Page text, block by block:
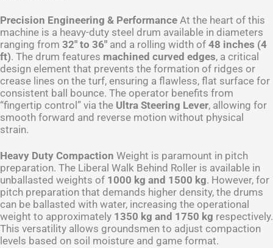
Precision Engineering & Performance At the heart of this
machine is a heavy-duty steel drum available in diameters
ranging from 32″ to 36″ and a rolling width of 48 inches (4
ft). The drum features machined curved edges, a critical
design element that prevents the formation of ridges or
crease lines on the turf, ensuring a flawless, flat surface for
consistent ball bounce. The operator benefits from
“fingertip control” via the Ultra Steering Lever, allowing for
smooth forward and reverse motion without physical
strain.
Heavy Duty Compaction Weight is paramount in pitch
preparation. The Liberal Walk Behind Roller is available in
unballasted weights of 1000 kg and 1500 kg. However, for
pitch preparation that demands higher density, the drums
can be ballasted with water, increasing the operational
weight to approximately 1350 kg and 1750 kg respectively.
This versatility allows groundsmen to adjust compaction
levels based on soil moisture and game format.